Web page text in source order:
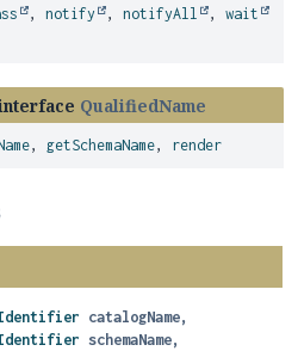
, notify , notifyAll , wait
QualifiedName
, getSchemaName, render
catalogName,
schemaName,